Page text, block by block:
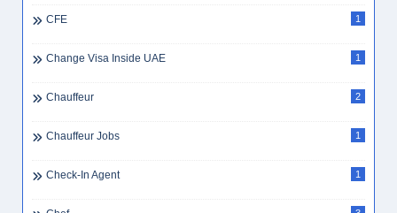
CFE 1
Change Visa Inside UAE 1
Chauffeur 2
Chauffeur Jobs 1
Check-In Agent 1